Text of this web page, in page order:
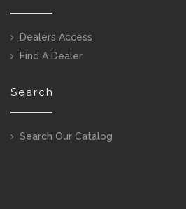
Dealers Access
Find A Dealer
Search
Search Our Catalog